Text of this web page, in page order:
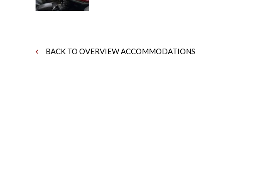
BACK TO OVERVIEW ACCOMMODATIONS